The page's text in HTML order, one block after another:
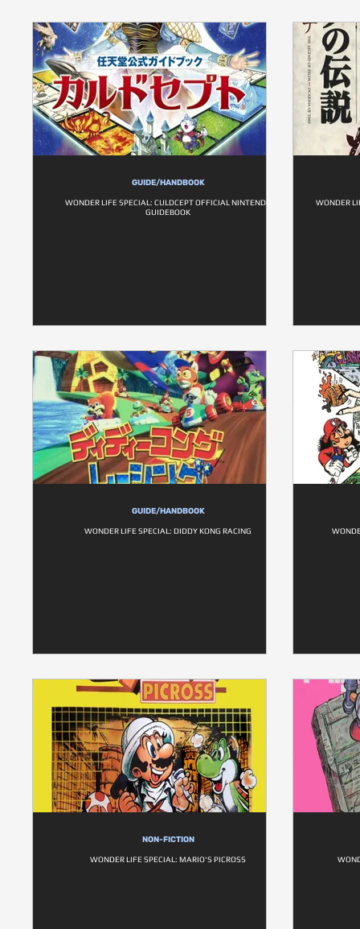
GUIDE/HANDBOOK
WONDER LIFE SPECIAL: CULDCEPT OFFICIAL NINTENDO
GUIDEBOOK
WONDER
GUIDE/HANDBOOK
WONDER LIFE SPECIAL: DIDDY KONG RACING
NON-FICTION
WONDER LIFE SPECIAL: MARIO'S PICROSS